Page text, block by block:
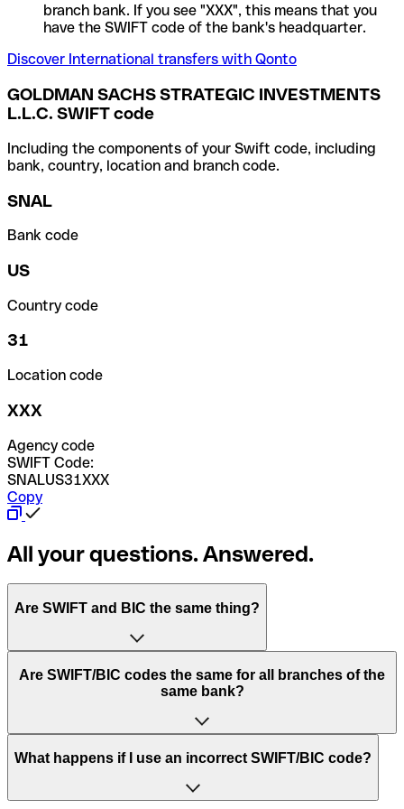
branch bank. If you see "XXX", this means that you
have the SWIFT code of the bank's headquarter.
Discover International transfers with Qonto
GOLDMAN SACHS STRATEGIC INVESTMENTS
L.L.C. SWIFT code
Including the components of your Swift code, including
bank, country, location and branch code.
SNAL
Bank code
US
Country code
31
Location code
XXX
Agency code
SWIFT Code:
SNALUS31XXX
Copy
All your questions. Answered.
Are SWIFT and BIC the same thing?
“SWIFT” is an acronym that stands for “Society for
Worldwide Interbank Financial Telecommunication”.
of letters and numbers that are used to send international
Are SWIFT/BIC codes the same for all branches of the
same bank?
This depends on the bank. Some banks use the same
to have a dedicated SWIFT/BIC code for each branch.
What happens if I use an incorrect SWIFT/BIC code?